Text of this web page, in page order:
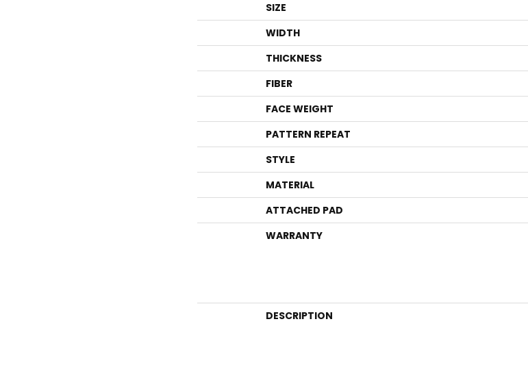
SIZE
WIDTH
THICKNESS
FIBER
FACE WEIGHT
PATTERN REPEAT
STYLE
MATERIAL
ATTACHED PAD
WARRANTY
DESCRIPTION